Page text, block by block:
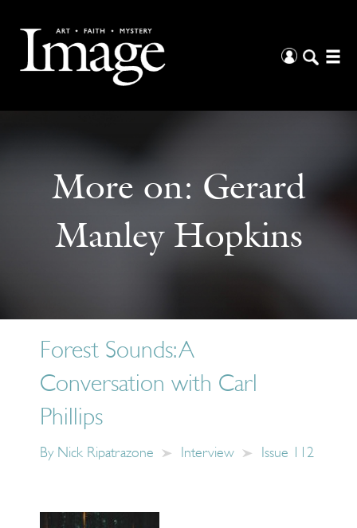
More on: Gerard
Manley Hopkins
Forest Sounds: A
Conversation with Carl
Phillips
By Nick Ripatrazone Interview Issue 112